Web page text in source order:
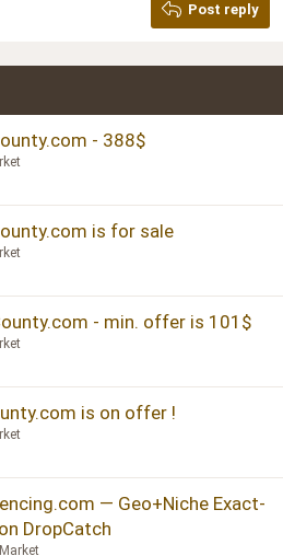
Post reply
- 388$
is for sale
- min. offer is 101$
is on offer !
— Geo+Niche Exact-
DropCatch